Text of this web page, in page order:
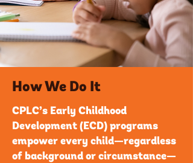
How We Do It
CPLC’s Early Childhood
Development (ECD) programs
empower every child—regardless
of background or circumstance—